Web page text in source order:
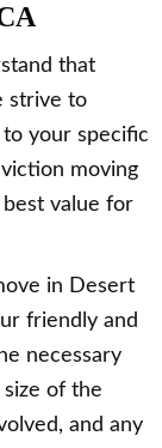
that
strive to
your specific
moving
value for
in Desert
friendly and
necessary
of the
and any